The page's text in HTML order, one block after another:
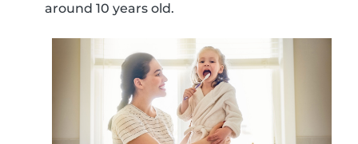
around 10 years old.